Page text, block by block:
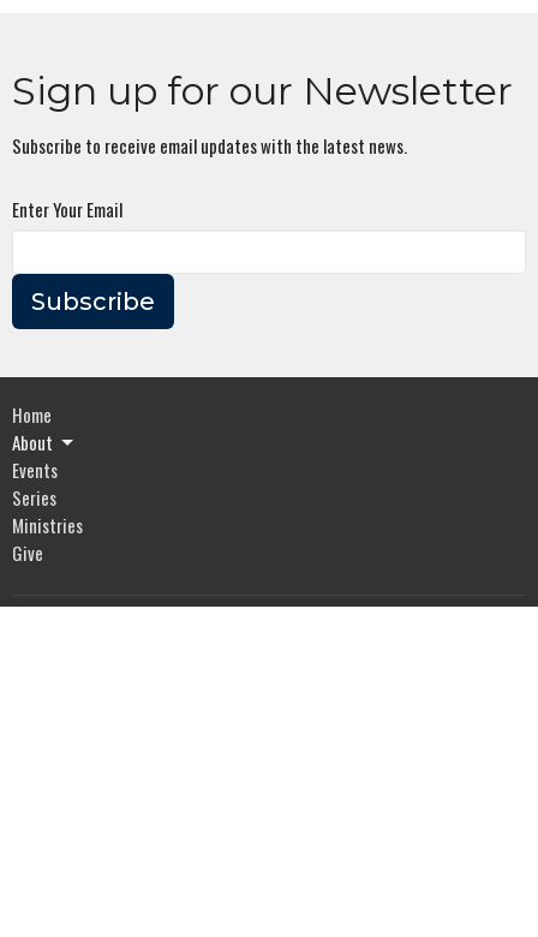
Sign up for our Newsletter
Subscribe to receive email updates with the latest news.
Enter Your Email
Subscribe
Home
About
Events
Series
Ministries
Give